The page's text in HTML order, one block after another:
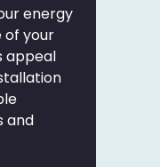
energy
of your
appeal
and